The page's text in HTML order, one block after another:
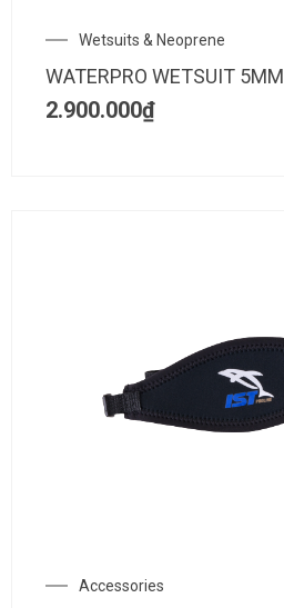
Wetsuits & Neoprene
WATERPRO WETSUIT 5MM
2.900.000₫
Accessories